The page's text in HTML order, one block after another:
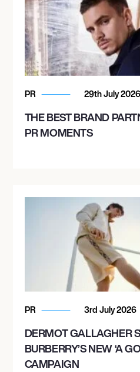
PR 29th July 2026
THE BEST BRAND
PR MOMENTS
PR 3rd July 2026
DERMOT GALLAGHER
BURBERRY’S NEW ‘A
CAMPAIGN